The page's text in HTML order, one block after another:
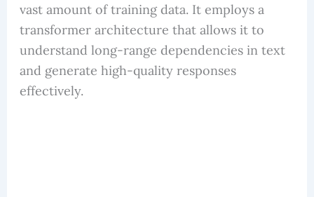
vast amount of training data. It employs a
transformer architecture that allows it to
understand long-range dependencies in text
and generate high-quality responses
effectively.